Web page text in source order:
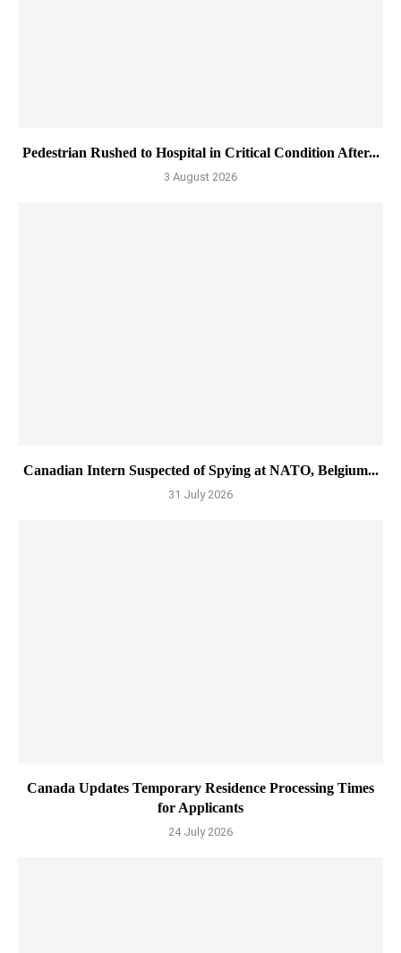
Pedestrian Rushed to Hospital in Critical Condition After...
3 August 2026
Canadian Intern Suspected of Spying at NATO, Belgium...
31 July 2026
Canada Updates Temporary Residence Processing Times
for Applicants
24 July 2026